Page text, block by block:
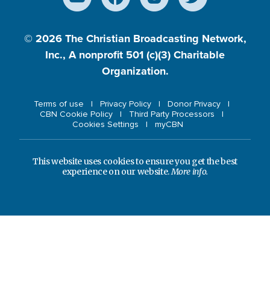
© 2026 The Christian Broadcasting Network,
Inc., A nonprofit 501 (c)(3) Charitable
Organization.
Terms of use Privacy Policy
Donor Privacy
CBN Cookie Policy
Third Party Processors
Cookies Settings
myCBN
This website uses cookies to ensure you get the best
experience on our website.More info.